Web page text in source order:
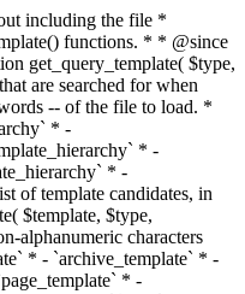
in current or parent template. * * The hierarchy for this template looks like: * * 1. taxonomy-{taxonomy_slug}-{term_slug}.php * 2. taxonomy-{taxonomy_slug}-{term_id}.php * 3. taxonomy-{taxonomy_slug}.php * 4. taxonomy.php * * An example of this is: * * 1. taxonomy-location-texas.php * 2. taxonomy-location-67.php * 3. taxonomy-location.php * 4. taxonomy.php * * The template hierarchy and template path are filterable via the {@see '$type_template_hierarchy'} * and {@see '$type_template'} dynamic hooks, where `$type` is 'taxonomy'. * * @since 2.5.0 * @since 4.7.0 The decoded form of `taxonomy-{taxonomy_slug}-{term_slug}.php` was added to the top of the * template hierarchy when the term slug contains multibyte characters. * @since 6.9.0 Added `taxonomy-{taxonomy_slug}-{term_id}.php` to the hierarchy. * * @see get_query_template() * * @return string Full path to custom taxonomy term template file. */ function get_taxonomy_template() { $term = get